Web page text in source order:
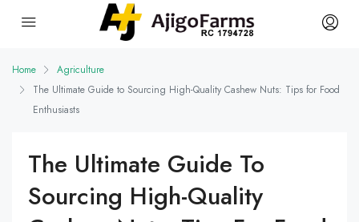
Home
Agriculture
The Ultimate Guide to Sourcing High-Quality Cashew Nuts: Tips for Food
Enthusiasts
The Ultimate Guide To
Sourcing High-Quality